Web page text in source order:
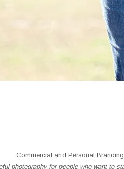
Commercial and Personal
photography for people who want to